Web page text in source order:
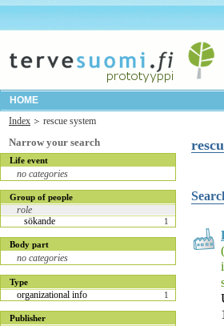
HOME
Index
rescue system
Narrow your search
Life event
no categories
Group of people
role
sökande
1
Body part
no categories
Type
organizational info 1
Publisher